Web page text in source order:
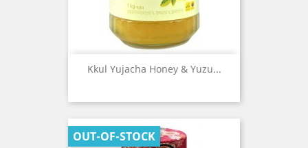
Kkul Yujacha Honey & Yuzu...
OUT-OF-STOCK